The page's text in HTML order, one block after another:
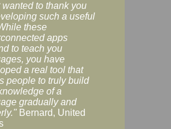
wanted to thank you
such a useful
these
apps
to teach you
you have
a real tool that
people to truly build
of a
gradually and
Bernard, United